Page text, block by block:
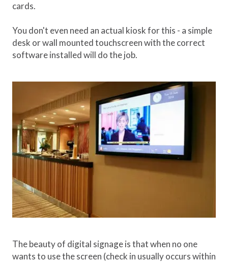
cards.
You don't even need an actual kiosk for this - a simple
desk or wall mounted touchscreen with the correct
software installed will do the job.
The beauty of digital signage is that when no one
wants to use the screen (check in usually occurs within